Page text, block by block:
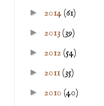
► 2014 (61)
► 2013(39)
► 2012(54)
► 2011(35)
► 2010 (40)